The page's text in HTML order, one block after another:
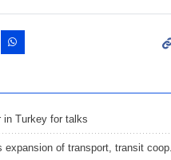
in Turkey for talks
expansion of transport, transit coop.